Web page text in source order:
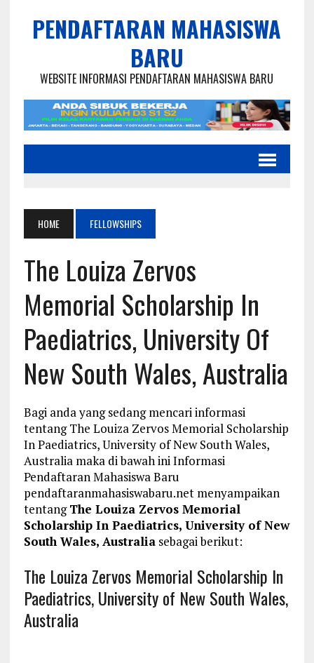
PENDAFTARAN MAHASISWA
BARU
WEBSITE INFORMASI PENDAFTARAN MAHASISWA BARU
HOME FELLOWSHIPS
The Louiza Zervos
Memorial Scholarship In
Paediatrics, University Of
New South Wales, Australia
Bagi anda yang sedang mencari informasi
tentang The Louiza Zervos Memorial Scholarship
In Paediatrics, University of New South Wales,
Australia maka di bawah ini Informasi
Pendaftaran Mahasiswa Baru
pendaftaranmahasiswabaru.net menyampaikan
tentangThe Louiza Zervos Memorial
Scholarship In Paediatrics, University of New
South Wales, Australiasebagai berikut:
The Louiza Zervos Memorial Scholarship In
Paediatrics, University of New South Wales,
Australia